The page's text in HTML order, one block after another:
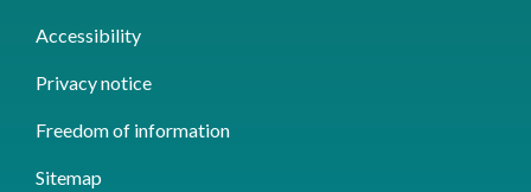
Accessibility
Privacy notice
Freedom of information
Sitemap